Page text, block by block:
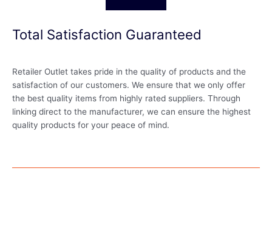
Total Satisfaction Guaranteed
Retailer Outlet takes pride in the quality of products and the
satisfaction of our customers. We ensure that we only offer
the best quality items from highly rated suppliers. Through
linking direct to the manufacturer, we can ensure the highest
quality products for your peace of mind.